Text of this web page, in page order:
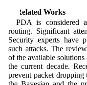
2 Related Works
PDA is considered
routing. Significant
Security experts have
such attacks. The
of the available
the current decade.
prevent packet